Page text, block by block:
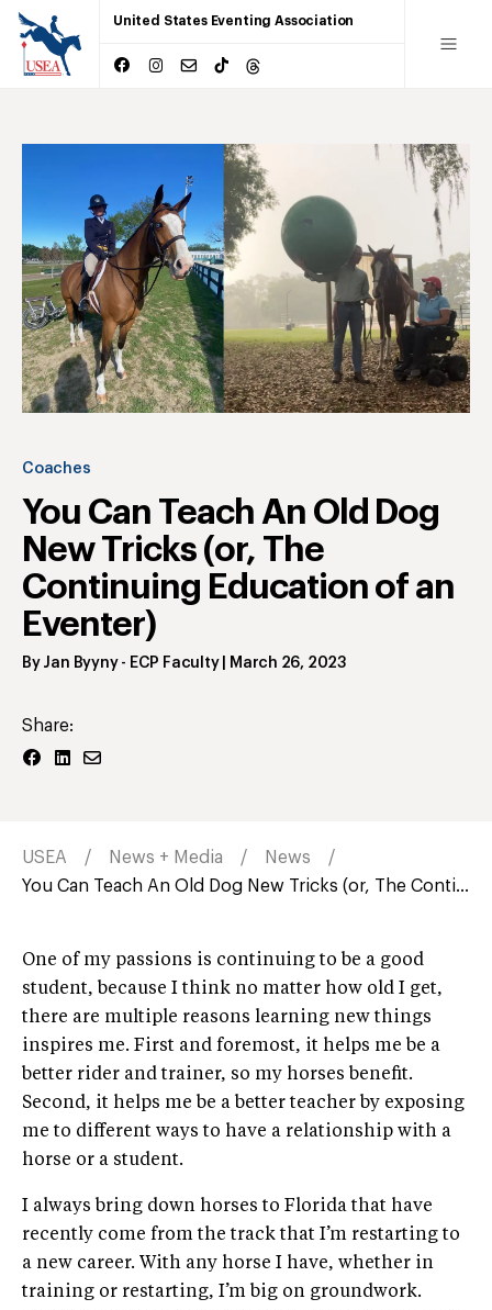
United States Eventing Association
Coaches
You Can Teach An Old Dog
New Tricks (or, The
Continuing Education of an
Eventer)
By Jan Byyny- ECP Faculty| March 26, 2023
Share:
USEA News + Media
News
You Can Teach An Old Dog New Tricks (or, The Conti...
One of my passions is continuing to be a good
student, because I think no matter how old I get,
there are multiple reasons learning new things
inspires me. First and foremost, it helps me be a
better rider and trainer, so my horses benefit.
Second, it helps me be a better teacher by exposing
me to different ways to have a relationship with a
horse or a student.
I always bring down horses to Florida that have
recently come from the track that I’m restarting to
a new career. With any horse I have, whether in
training or restarting, I’m big on groundwork.